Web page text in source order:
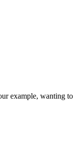
example, wanting